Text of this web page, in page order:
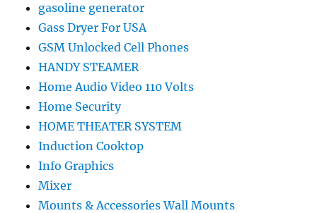
gasoline generator
Gass Dryer For USA
GSM Unlocked Cell Phones
HANDY STEAMER
Home Audio Video 110 Volts
Home Security
HOME THEATER SYSTEM
Induction Cooktop
Info Graphics
Mixer
Mounts & Accessories Wall Mounts